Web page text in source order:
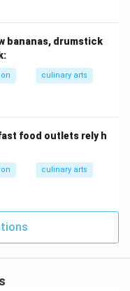
bananas, drumstick
culinary arts
food outlets rely h
culinary arts